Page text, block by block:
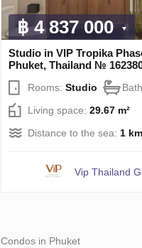
฿ 4 837 000
Studio in VIP Tropika
Phuket, Thailand №
Rooms: Studio
Living space: 29.67 m²
Distance to the sea: 1 km
Vip Thailand
Condos in Phuket